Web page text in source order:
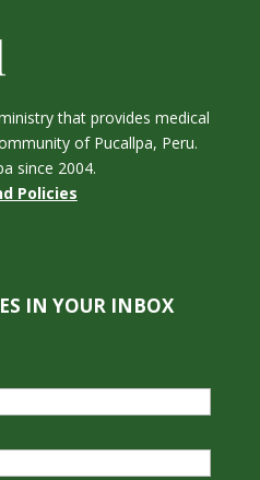
that provides medical
of Pucallpa, Peru.
since 2004.
Policies
IN YOUR INBOX